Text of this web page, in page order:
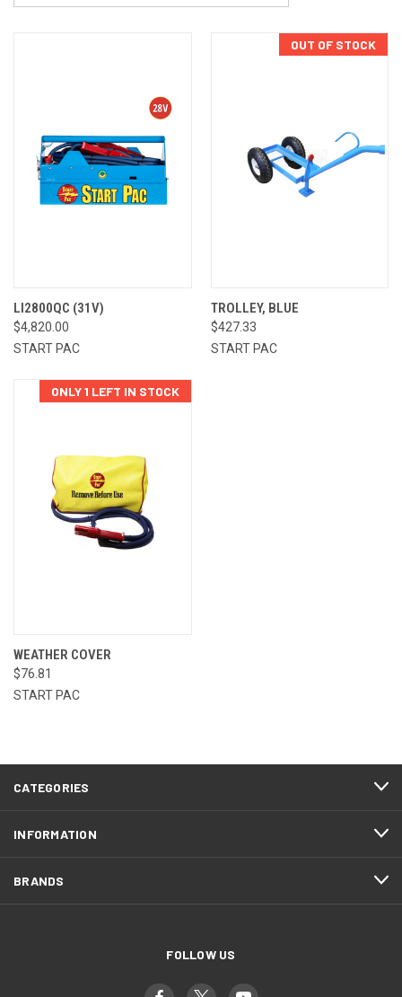
LI2800QC (31V)
$4,820.00
START PAC
OUT OF STOCK
TROLLEY, BLUE
$427.33
START PAC
ONLY 1 LEFT IN STOCK
WEATHER COVER
$76.81
START PAC
CATEGORIES
INFORMATION
BRANDS
FOLLOW US